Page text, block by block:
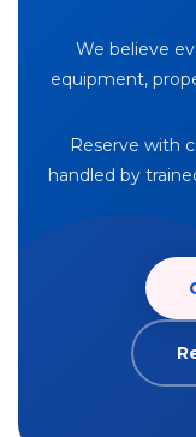
We believe
equipment,
Reserve with
handled by